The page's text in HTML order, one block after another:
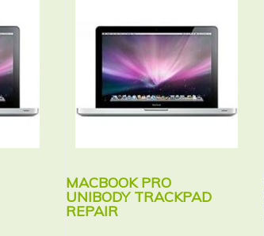
MACBOOK PRO
UNIBODY TRACKPAD
REPAIR